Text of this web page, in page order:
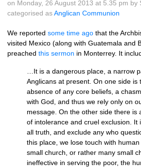
on Monday, 26 August 2013 at 5.35 pm by
categorised asAnglican Communion
We reported some time ago that the
visited Mexico (along with Guatemala and
preached this sermon in Monterrey. It
…It is a dangerous place, a narrow
Anglicans at present. On one side is
absence of any core beliefs, a
with God, and thus we rely only on
message. On the other side there is
of intolerance and cruel exclusion. It
all truth, and exclude any who
this place, we lose touch with
small church, or rather many small
ineffective in serving the poor, the